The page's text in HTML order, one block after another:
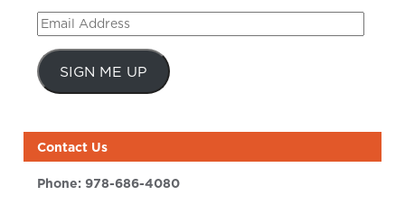
Email
Address
SIGN ME UP
Contact Us
Phone:978-686-4080